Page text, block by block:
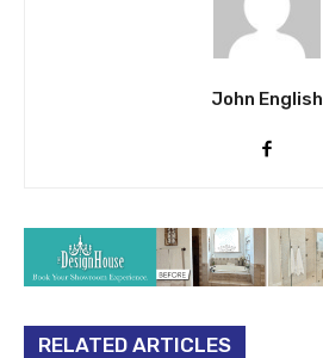
John English
RELATED ARTICLES